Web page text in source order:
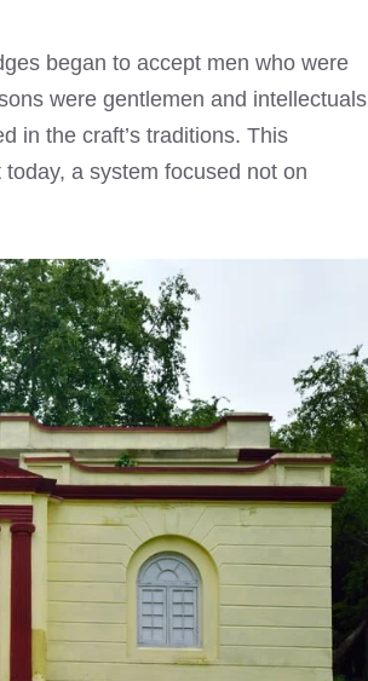
began to accept men who were
were gentlemen and intellectuals
in the craft’s traditions. This
a system focused not on